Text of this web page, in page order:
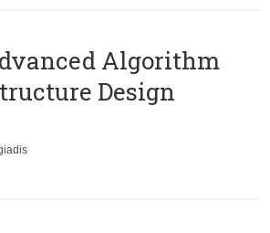
Algorithm
Design